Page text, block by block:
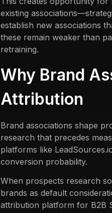
existing
establish new associations
these remain weaker than
retraining.
Why Brand
Attribution
Brand associations shape
research that precedes
platforms like
conversion probability.
When prospects research
brands as default
attribution platform for B2B